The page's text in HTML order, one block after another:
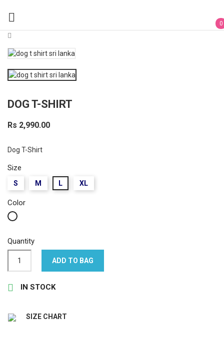
 0
DOG T-SHIRT
Rs 2,990.00
Dog T-Shirt
Size
S M L XL
Color
White
Quantity
ADD TO BAG
 IN STOCK
SIZE CHART